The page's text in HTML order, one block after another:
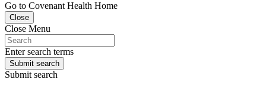
Go to Covenant Health Home
Close
Close Menu
Enter search terms
Submit search
Submit search